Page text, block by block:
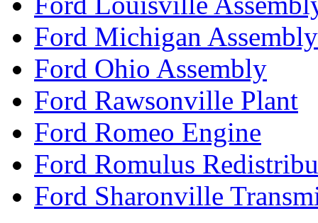
Ford Michigan Assembly
Ford Ohio Assembly
Ford Rawsonville Plant
Ford Romeo Engine
Ford Romulus
Ford Sharonville